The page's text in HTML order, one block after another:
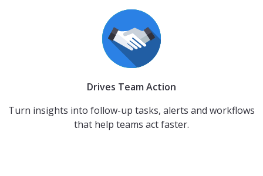
Drives Team Action
Turn insights into follow-up tasks, alerts and workflows
that help teams act faster.